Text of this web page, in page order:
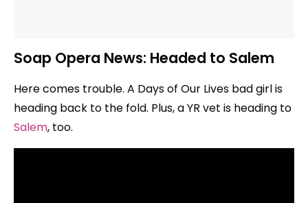
Soap Opera News: Headed to Salem
Here comes trouble. A Days of Our Lives bad girl is
heading back to the fold. Plus, a YR vet is heading to
Salem, too.